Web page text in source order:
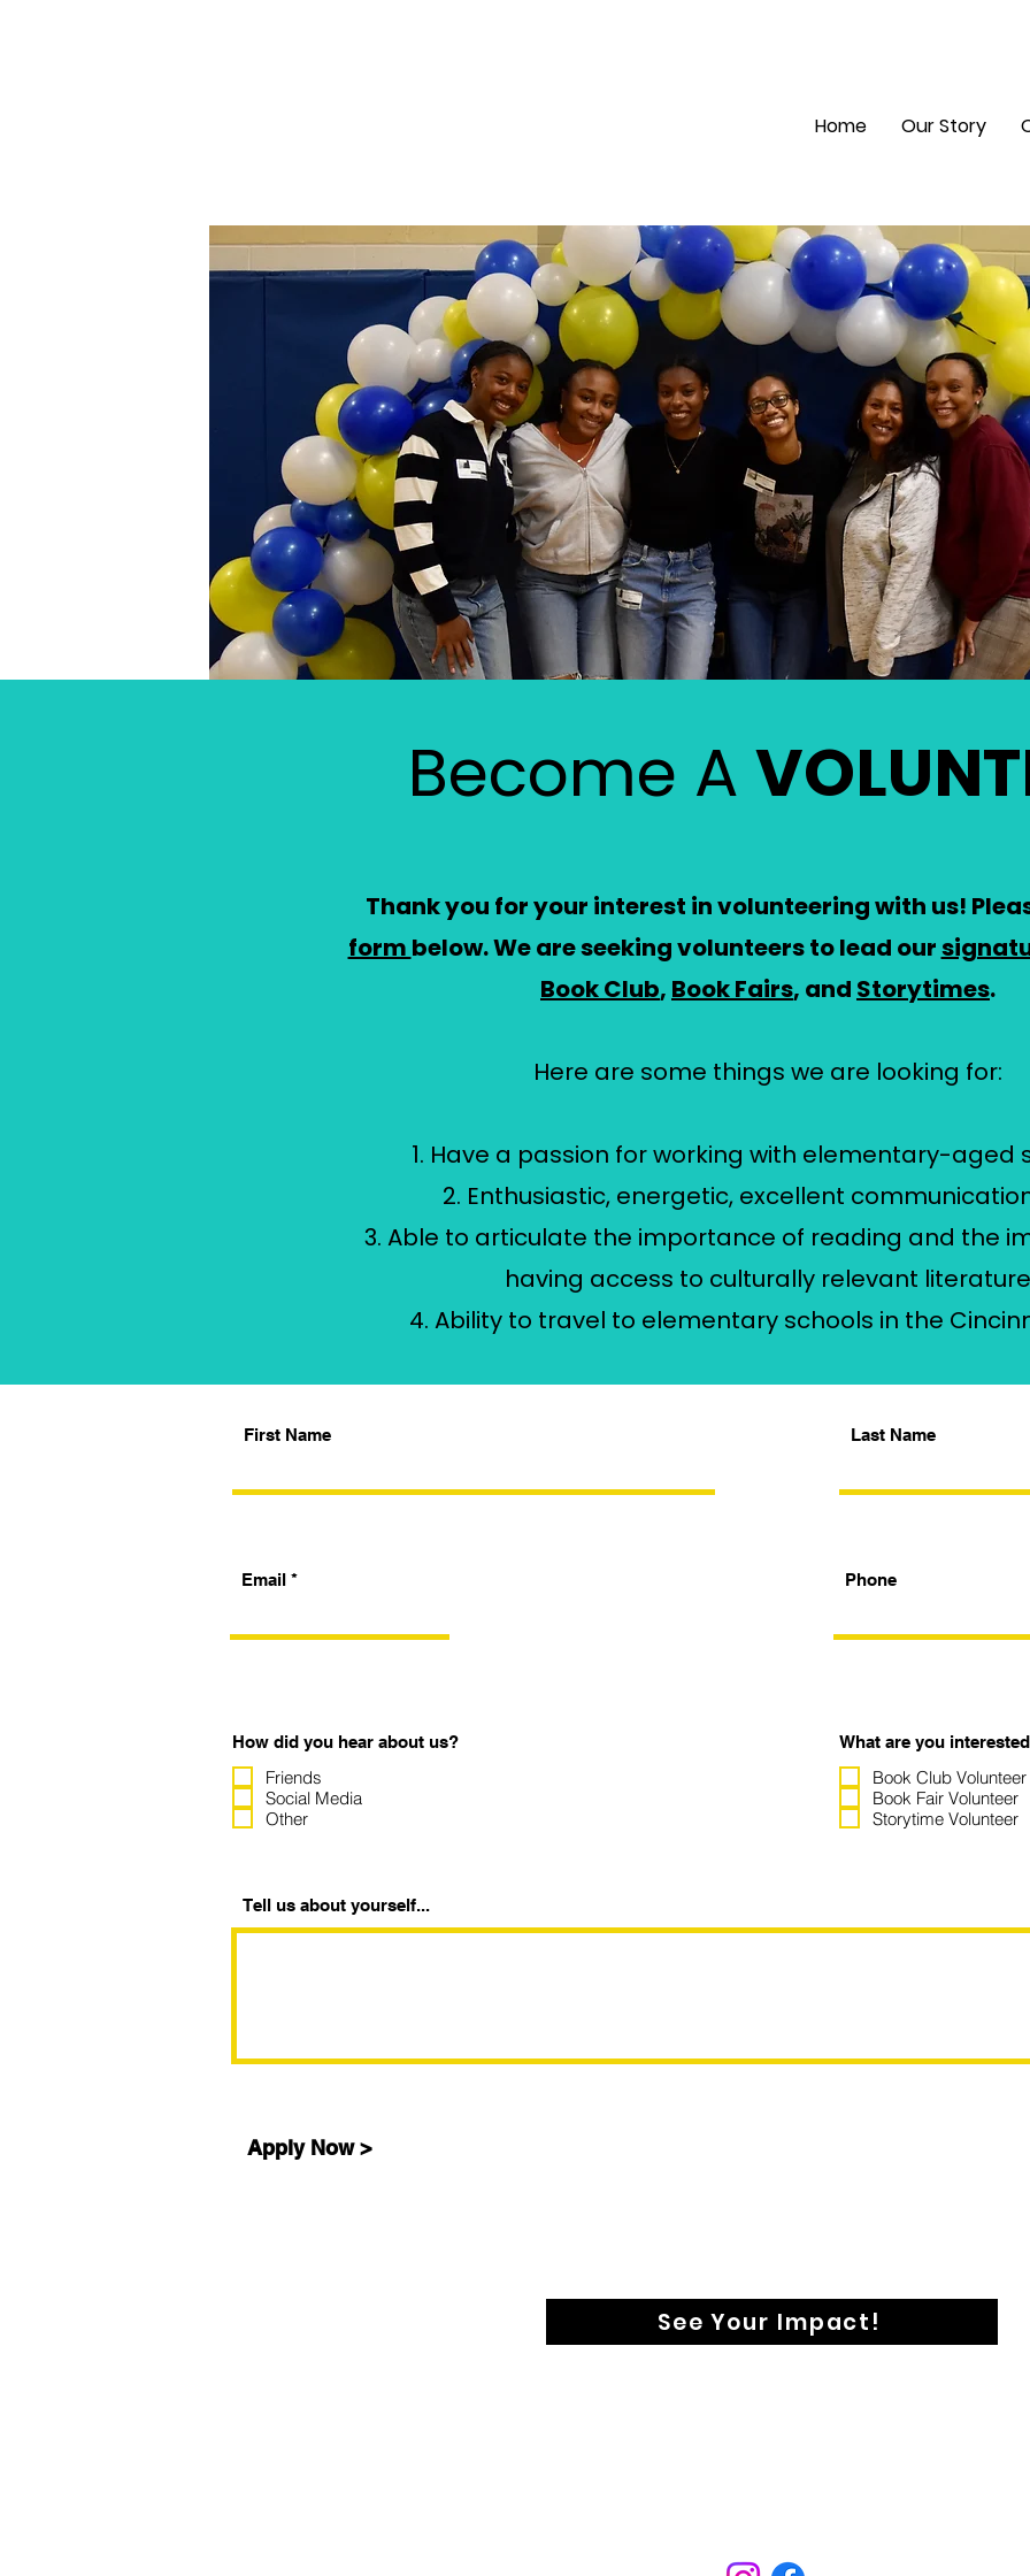
Home Our Story
Become A
Thank you for your interest in volunteering with us!
form below.We are seeking volunteers to lead our
Book Club, Book Fairs, and Storytimes.
Here are some things we are looking for:
1. Have a passion for working with elementary-aged
2. Enthusiastic, energetic, excellent
3. Able to articulate the importance of reading and the
having access to culturally relevant literature
4. Ability to travel to elementary schools in the
First Name
Email
How did you hear about us?
Friends
Social Media
Other
Last Name
Phone
What are you
Book Club Volunteer
Book Fair Volunteer
Storytime Volunteer
Tell us about yourself...
Apply Now >
See Your Impact!